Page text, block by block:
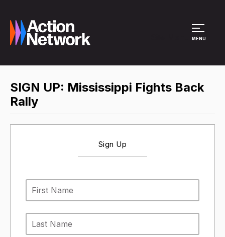
MENU
SIGN UP: Mississippi Fights Back
Rally
Sign Up